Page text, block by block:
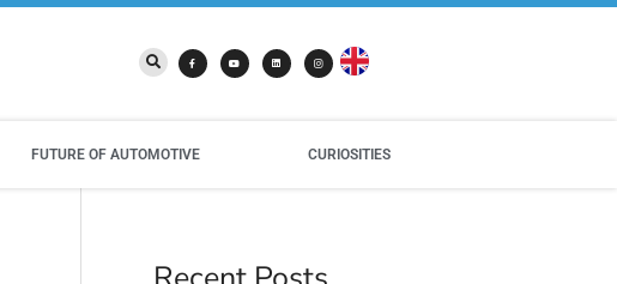
FUTURE OF AUTOMOTIVE CURIOSITIES